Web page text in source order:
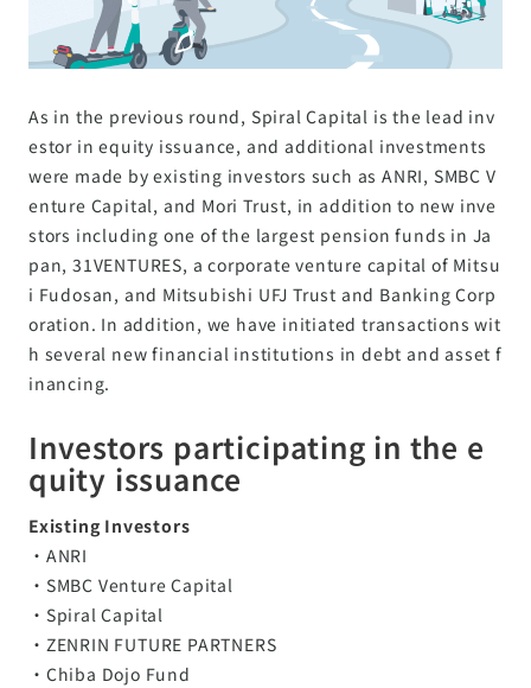
As in the previous round, Spiral Capital is the lead inv
estor in equity issuance, and additional investments
were made by existing investors such as ANRI, SMBC V
enture Capital, and Mori Trust, in addition to new inve
stors including one of the largest pension funds in Ja
pan, 31VENTURES, a corporate venture capital of Mitsu
i Fudosan, and Mitsubishi UFJ Trust and Banking Corp
oration. In addition, we have initiated transactions wit
h several new financial institutions in debt and asset f
inancing.
Investors participating in the e
quity issuance
Existing Investors
・ANRI
・SMBC Venture Capital
・Spiral Capital
・ZENRIN FUTURE PARTNERS
・Chiba Dojo Fund